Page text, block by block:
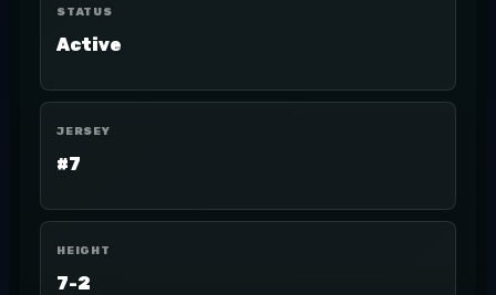
STATUS
Active
JERSEY
#7
HEIGHT
7-2